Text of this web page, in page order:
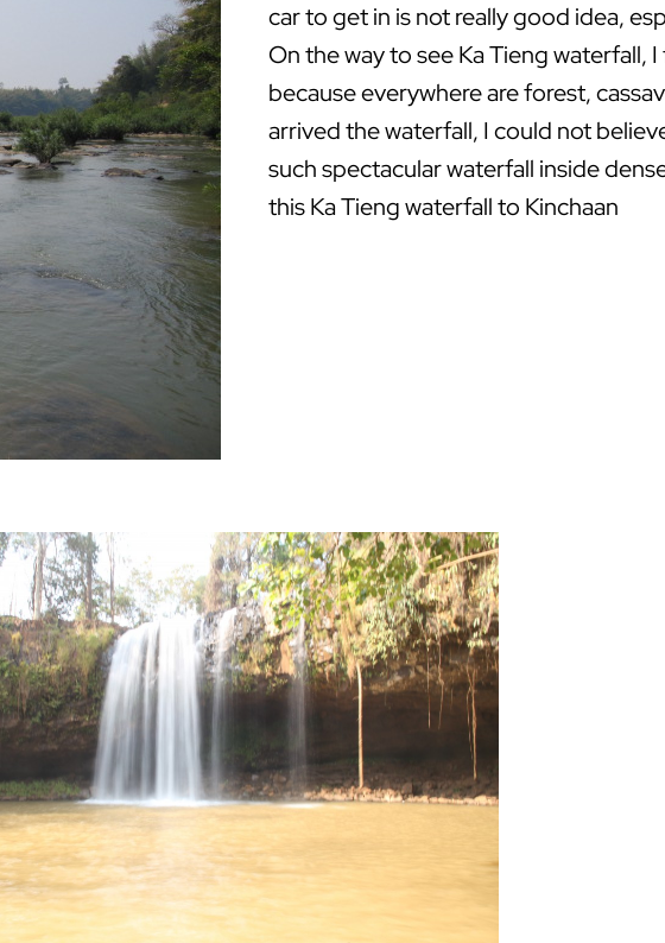
car to get in is not really good idea,
On the way to see Ka Tieng waterfall,
because everywhere are forest,
arrived the waterfall, I could not
such spectacular waterfall inside
this Ka Tieng waterfall to Kinchaan